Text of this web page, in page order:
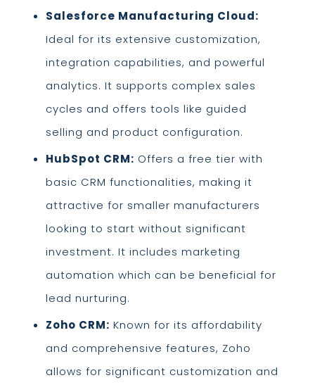
Salesforce Manufacturing Cloud:
Ideal for its extensive customization,
integration capabilities, and powerful
analytics. It supports complex sales
cycles and offers tools like guided
selling and product configuration.
HubSpot CRM: Offers a free tier with
basic CRM functionalities, making it
attractive for smaller manufacturers
looking to start without significant
investment. It includes marketing
automation which can be beneficial for
lead nurturing.
Zoho CRM: Known for its affordability
and comprehensive features, Zoho
allows for significant customization and